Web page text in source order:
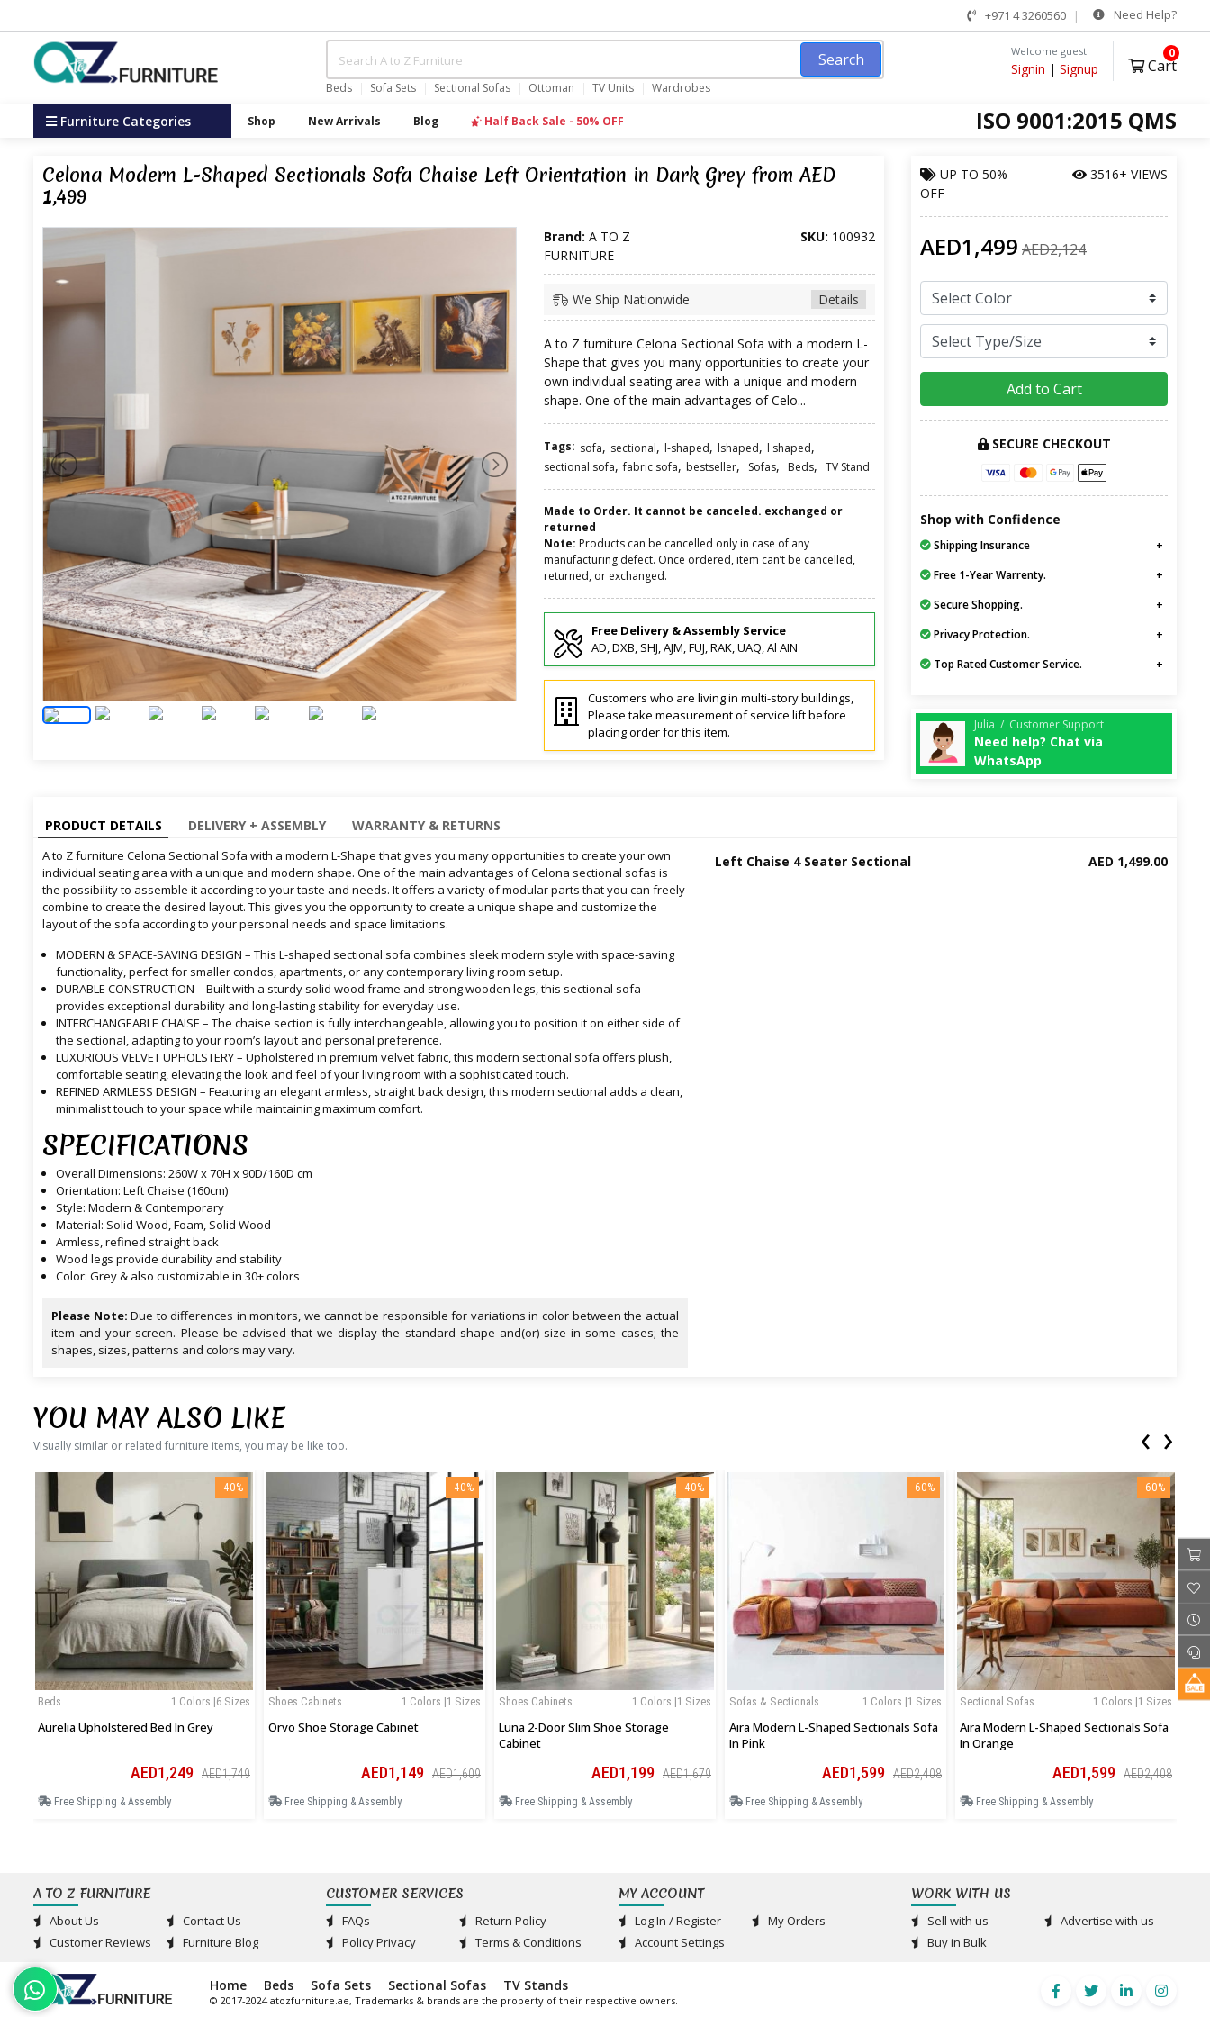
+971 4 3260560 Need Help?
Search
Beds Sofa Sets Sectional Sofas Ottoman TV Units Wardrobes
Welcome guest!
Signin | Signup Cart
0
ISO 9001:2015 QMS
Furniture Categories Shop New Arrivals Blog Half Back Sale - 50% OFF
Celona Modern L-Shaped Sectionals Sofa Chaise Left Orientation in Dark Grey from AED
1,499
Brand: A TO Z
FURNITURE
SKU: 100932
Details
We Ship Nationwide
A to Z furniture Celona Sectional Sofa with a modern L-
Shape that gives you many opportunities to create your
own individual seating area with a unique and modern
shape. One of the main advantages of Celo...
Tags: sofa, sectional, l-shaped, lshaped, l shaped,
sectional sofa, fabric sofa, bestseller, Sofas, Beds, TV Stand
Made to Order. It cannot be canceled. exchanged or
returned
Note: Products can be cancelled only in case of any
manufacturing defect. Once ordered, item can’t be cancelled,
returned, or exchanged.
Free Delivery & Assembly Service
AD, DXB, SHJ, AJM, FUJ, RAK, UAQ, Al AIN
Customers who are living in multi-story buildings,
Please take measurement of service lift before
placing order for this item.
UP TO 50%
OFF
3516+ VIEWS
AED1,499 AED2,124
Add to Cart
SECURE CHECKOUT
Shop with Confidence
Shipping Insurance
Free 1-Year Warrenty.
Secure Shopping.
Privacy Protection.
Top Rated Customer Service.
Julia / Customer Support
Need help? Chat via
WhatsApp
PRODUCT DETAILS DELIVERY + ASSEMBLY WARRANTY & RETURNS
A to Z furniture Celona Sectional Sofa with a modern L-Shape that gives you many opportunities to create your own
individual seating area with a unique and modern shape. One of the main advantages of Celona sectional sofas is
the possibility to assemble it according to your taste and needs. It offers a variety of modular parts that you can freely
combine to create the desired layout. This gives you the opportunity to create a unique shape and customize the
layout of the sofa according to your personal needs and space limitations.
MODERN & SPACE-SAVING DESIGN – This L-shaped sectional sofa combines sleek modern style with space-saving
functionality, perfect for smaller condos, apartments, or any contemporary living room setup.
DURABLE CONSTRUCTION – Built with a sturdy solid wood frame and strong wooden legs, this sectional sofa
provides exceptional durability and long-lasting stability for everyday use.
INTERCHANGEABLE CHAISE – The chaise section is fully interchangeable, allowing you to position it on either side of
the sectional, adapting to your room’s layout and personal preference.
LUXURIOUS VELVET UPHOLSTERY – Upholstered in premium velvet fabric, this modern sectional sofa offers plush,
comfortable seating, elevating the look and feel of your living room with a sophisticated touch.
REFINED ARMLESS DESIGN – Featuring an elegant armless, straight back design, this modern sectional adds a clean,
minimalist touch to your space while maintaining maximum comfort.
SPECIFICATIONS
Overall Dimensions: 260W x 70H x 90D/160D cm
Orientation: Left Chaise (160cm)
Style: Modern & Contemporary
Material: Solid Wood, Foam, Solid Wood
Armless, refined straight back
Wood legs provide durability and stability
Color: Grey & also customizable in 30+ colors
Please Note: Due to differences in monitors, we cannot be responsible for variations in color between the actual
item and your screen. Please be advised that we display the standard shape and(or) size in some cases; the
shapes, sizes, patterns and colors may vary.
Left Chaise 4 Seater Sectional AED 1,499.00
YOU MAY ALSO LIKE
Visually similar or related furniture items, you may be like too.
-40%
1 Colors |6 Sizes
Beds
Aurelia Upholstered Bed In Grey
AED1,249 AED1,749
Free Shipping & Assembly
-40%
1 Colors |1 Sizes
Shoes Cabinets
Orvo Shoe Storage Cabinet
AED1,149 AED1,609
Free Shipping & Assembly
-40%
1 Colors |1 Sizes
Shoes Cabinets
Luna 2-Door Slim Shoe Storage
Cabinet
AED1,199 AED1,679
Free Shipping & Assembly
-60%
1 Colors |1 Sizes
Sofas & Sectionals
Aira Modern L-Shaped Sectionals Sofa
In Pink
AED1,599 AED2,408
Free Shipping & Assembly
-60%
1 Colors |1 Sizes
Sectional Sofas
Aira Modern L-Shaped Sectionals Sofa
In Orange
AED1,599 AED2,408
Free Shipping & Assembly
‹ ›
A TO Z FURNITURE
About Us
Contact Us
Customer Reviews
Furniture Blog
CUSTOMER SERVICES
FAQs
Return Policy
Policy Privacy
Terms & Conditions
MY ACCOUNT
Log In / Register
My Orders
Account Settings
WORK WITH US
Sell with us
Advertise with us
Buy in Bulk
Home Beds Sofa Sets Sectional Sofas TV Stands
© 2017-2024 atozfurniture.ae, Trademarks & brands are the property of their respective owners.